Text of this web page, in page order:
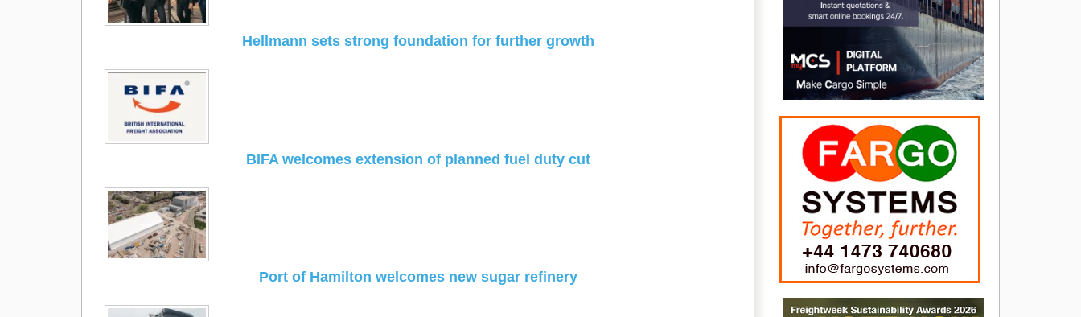
Hellmann sets strong foundation for further growth
BIFA welcomes extension of planned fuel duty cut
Port of Hamilton welcomes new sugar refinery